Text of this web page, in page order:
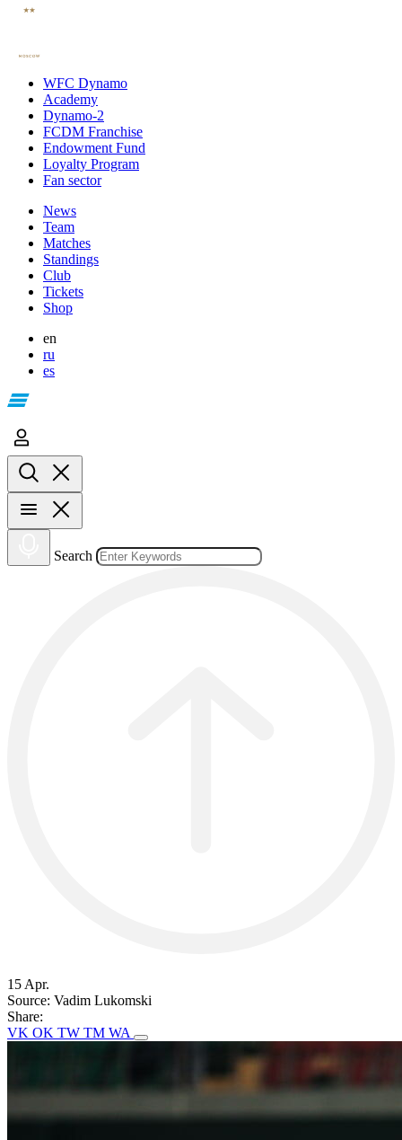
WFC Dynamo
Academy
Dynamo-2
FCDM Franchise
Endowment Fund
Loyalty Program
Fan sector
News
Team
Matches
Standings
Club
Tickets
Shop
en
ru
es
Search
15 Apr.
Source: Vadim Lukomski
Share:
VK OK TW TM WA